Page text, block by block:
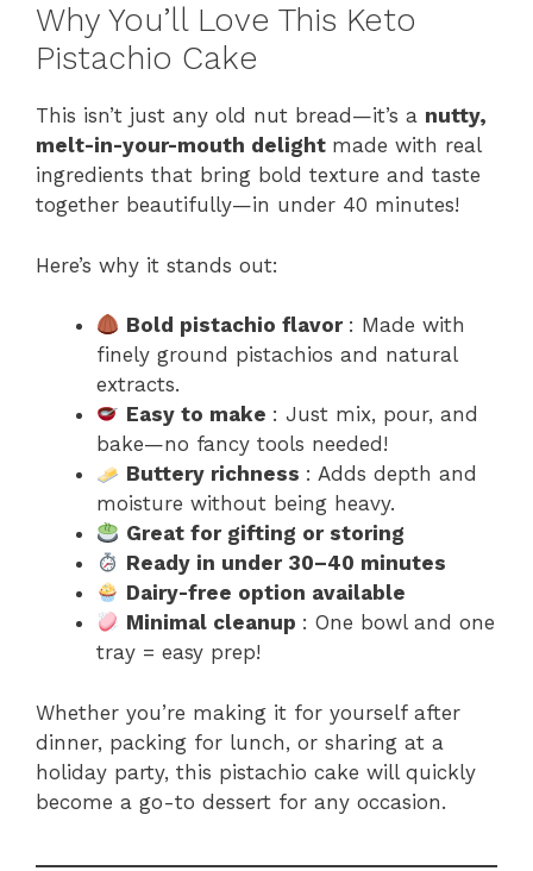
Why You’ll Love This Keto
Pistachio Cake
This isn’t just any old nut bread—it’s a nutty,
melt-in-your-mouth delight made with real
ingredients that bring bold texture and taste
together beautifully—in under 40 minutes!
Here’s why it stands out:
Bold pistachio flavor : Made with
finely ground pistachios and natural
extracts.
Easy to make : Just mix, pour, and
bake—no fancy tools needed!
Buttery richness : Adds depth and
moisture without being heavy.
Great for gifting or storing
Ready in under 30–40 minutes
Dairy-free option available
Minimal cleanup : One bowl and one
tray = easy prep!
Whether you’re making it for yourself after
dinner, packing for lunch, or sharing at a
holiday party, this pistachio cake will quickly
become a go-to dessert for any occasion.